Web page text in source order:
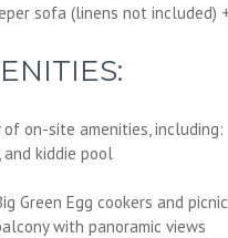
sofa (linens not
of on-site amenities, including:
and kiddie pool
Green Egg cookers and
with panoramic views